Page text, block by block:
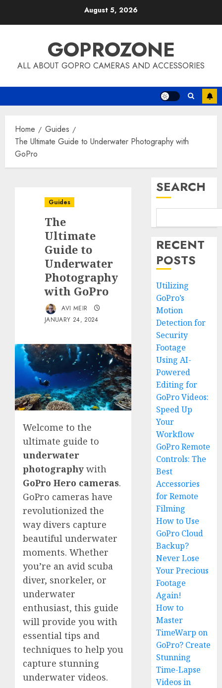
August 5, 2026
GOPROZONE
ALL ABOUT GOPRO CAMERAS AND ACCESSORIES
Home
Guides
The Ultimate Guide to Underwater Photography with
GoPro
Guides
The
Ultimate
Guide to
Underwater
Photography
with GoPro
AVI MEIR
JANUARY 24, 2024
Welcome to the
ultimate guide to
underwater
photography with
GoPro Hero cameras.
GoPro cameras have
revolutionized the
way divers capture
beautiful underwater
moments. Whether
you’re an avid scuba
diver, snorkeler, or
underwater
enthusiast, this guide
will provide you with
essential tips and
techniques to help you
capture stunning
underwater videos.
SEARCH
RECENT
POSTS
Utilizing
GoPro’s
Motion
Detection for
Security
Footage
Using AI-
Powered
Editing for
GoPro Videos:
Speed Up
Your
Workflow
GoPro Remote
Controls: The
Best
Accessories
for Remote
Filming
How to Use
GoPro Cloud
Backup?
Never Lose
Your Precious
Footage
Again!
How to
Master
TimeWarp on
GoPro? Create
Stunning
Time-Lapse
Videos in